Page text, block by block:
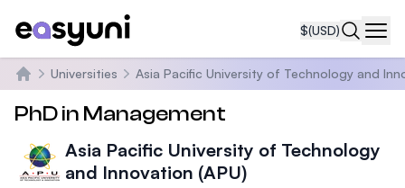
$(USD)
Home
Universities Asia Pacific University of Technology and
PhD in Management
Asia Pacific University of Technology
and Innovation (APU)